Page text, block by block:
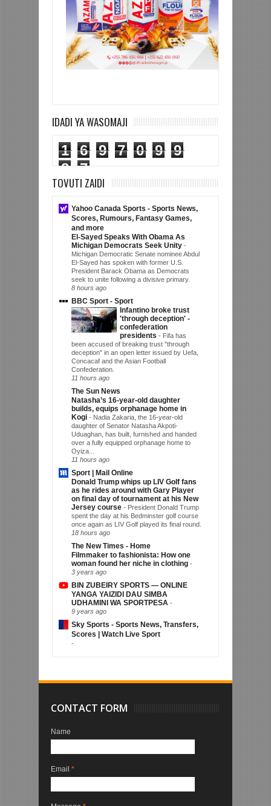
IDADI YA WASOMAJI
1 6 9 7 0 9
9
8
7
TOVUTI ZAIDI
Yahoo Canada Sports - Sports News,
Scores, Rumours, Fantasy Games,
and more
El-Sayed Speaks With Obama As
Michigan Democrats Seek Unity -
Michigan Democratic Senate nominee Abdul
El-Sayed has spoken with former U.S.
President Barack Obama as Democrats
seek to unite following a divisive primary.
8 hours ago
BBC Sport - Sport
Infantino broke trust
'through deception' -
confederation
presidents - Fifa has
been accused of breaking trust "through
deception" in an open letter issued by Uefa,
Concacaf and the Asian Football
Confederation.
11 hours ago
The Sun News
Natasha’s 16-year-old daughter
builds, equips orphanage home in
Kogi - Nadia Zakaria, the 16-year-old
daughter of Senator Natasha Akpoti-
Uduaghan, has built, furnished and handed
over a fully equipped orphanage home to
Oyiza...
11 hours ago
Sport | Mail Online
Donald Trump whips up LIV Golf fans
as he rides around with Gary Player
on final day of tournament at his New
Jersey course - President Donald Trump
spent the day at his Bedminster golf course
once again as LIV Golf played its final round.
18 hours ago
The New Times - Home
Filmmaker to fashionista: How one
woman found her niche in clothing -
3 years ago
BIN ZUBEIRY SPORTS — ONLINE
YANGA YAIZIDI DAU SIMBA
UDHAMINI WA SPORTPESA -
9 years ago
Sky Sports - Sports News, Transfers,
Scores | Watch Live Sport
-
CONTACT FORM
Name
Email *